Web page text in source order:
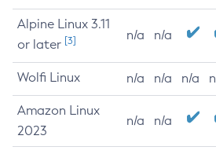
Alpine Linux 3.11
or later [3] n/a n/a
Wolfi Linux n/a n/a n/a
Amazon Linux
2023
n/a n/a